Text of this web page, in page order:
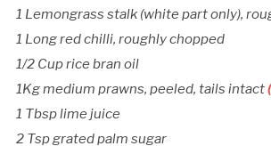
1 Lemongrass stalk (white part only),
1 Long red chilli, roughly chopped
1/2 Cup rice bran oil
1Kg medium prawns, peeled, tails intact
1 Tbsp lime juice
2 Tsp grated palm sugar